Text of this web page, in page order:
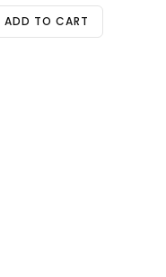
ADD TO CART